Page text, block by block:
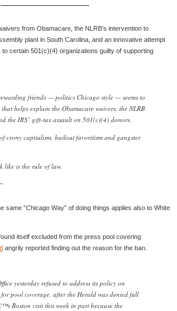
from Obamacare, the NLRB’s intervention to
plant in South Carolina, and an innovative attempt
certain 501(c)(4) organizations guilty of supporting
friends — politics Chicago style — seems to
helps explain the Obamacare waivers, the NLRB
the IRS’ gift-tax assault on 501(c)(4) donors.
crony capitalism, bailout favoritism and gangster
like is the rule of law.
same “Chicago Way” of doing things applies also to White
itself excluded from the press pool covering
angrily reported finding out the reason for the ban.
yesterday refused to address its policy on
pool coverage, after the Herald was denied full
Boston visit this week in part because the